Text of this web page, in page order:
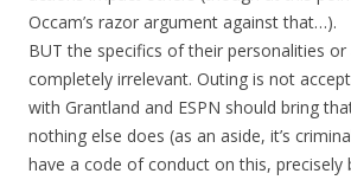
Occam’s razor argument against that…).
BUT the specifics of their personalities or
completely irrelevant. Outing is not
with Grantland and ESPN should bring
nothing else does (as an aside, it’s
have a code of conduct on this, precisely